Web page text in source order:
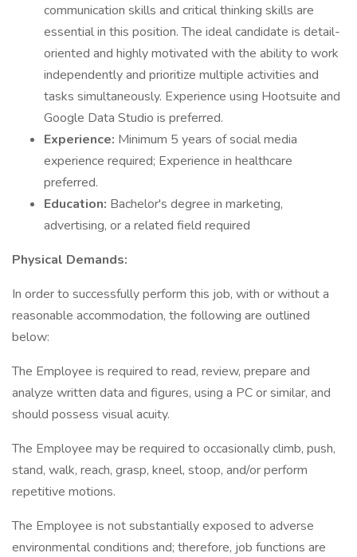
communication skills and critical thinking skills are
essential in this position. The ideal candidate is detail-
oriented and highly motivated with the ability to work
independently and prioritize multiple activities and
tasks simultaneously. Experience using Hootsuite and
Google Data Studio is preferred.
Experience: Minimum 5 years of social media
experience required; Experience in healthcare
preferred.
Education: Bachelor's degree in marketing,
advertising, or a related field required
Physical Demands:
In order to successfully perform this job, with or without a
reasonable accommodation, the following are outlined
below:
The Employee is required to read, review, prepare and
analyze written data and figures, using a PC or similar, and
should possess visual acuity.
The Employee may be required to occasionally climb, push,
stand, walk, reach, grasp, kneel, stoop, and/or perform
repetitive motions.
The Employee is not substantially exposed to adverse
environmental conditions and; therefore, job functions are